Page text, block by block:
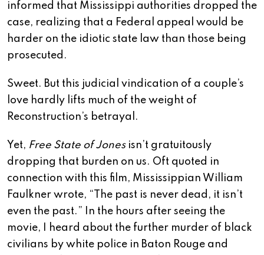
informed that Mississippi authorities dropped the
case, realizing that a Federal appeal would be
harder on the idiotic state law than those being
prosecuted.
Sweet. But this judicial vindication of a couple’s
love hardly lifts much of the weight of
Reconstruction’s betrayal.
Yet, Free State of Jonesisn’t gratuitously
dropping that burden on us. Oft quoted in
connection with this film, Mississippian William
Faulkner wrote, “The past is never dead, it isn’t
even the past.” In the hours after seeing the
movie, I heard about the further murder of black
civilians by white police in Baton Rouge and